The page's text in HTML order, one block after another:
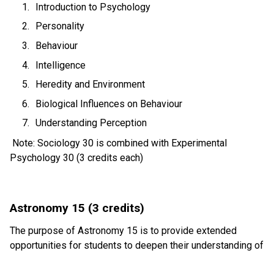
Introduction to Psychology
Personality
Behaviour
Intelligence
Heredity and Environment
Biological Influences on Behaviour
Understanding Perception
Note: Sociology 30 is combined with Experimental
Psychology 30 (3 credits each)
Astronomy 15 (3 credits)
The purpose of Astronomy 15 is to provide extended
opportunities for students to deepen their understanding of